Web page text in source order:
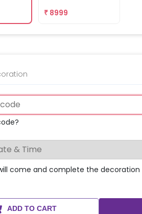
₹ 8999
come and complete the decoration
ADD TO CART